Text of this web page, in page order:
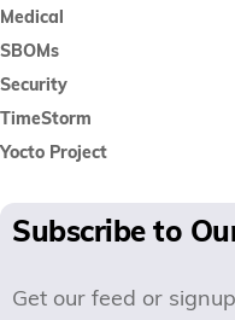
Medical
SBOMs
Security
TimeStorm
Yocto Project
Subscribe to
Get our feed or